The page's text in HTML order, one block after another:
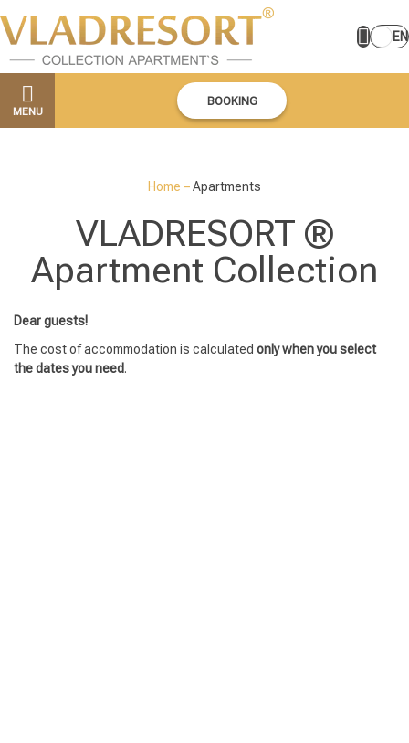
EN
MENU
BOOKING
Home –Apartments
VLADRESORT ®
Apartment Collection
Dear guests!
The cost of accommodation is calculated only when you select
the dates you need.